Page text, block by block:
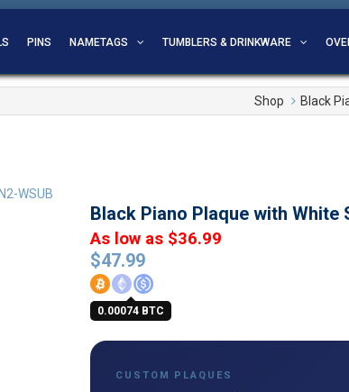
PINS NAMETAGS TUMBLERS & DRINKWARE
Shop Black
Black Piano Plaque with White
$47.99
0.00074 BTC
As low as $36.99
CUSTOM PLAQUES